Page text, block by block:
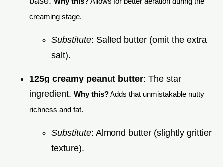
creaming stage.
Substitute: Salted butter (omit the extra
salt).
125g creamy peanut butter: The star
ingredient. Why this?Adds that unmistakable nutty
richness and fat.
Substitute: Almond butter (slightly grittier
texture).